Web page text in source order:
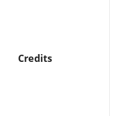
Credits